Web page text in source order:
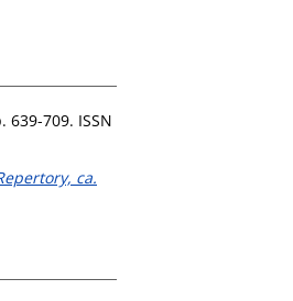
709. ISSN
ca.